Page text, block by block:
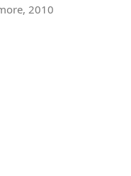
2010